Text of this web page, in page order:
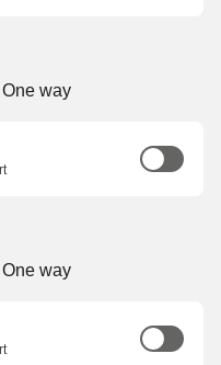
One way
One way